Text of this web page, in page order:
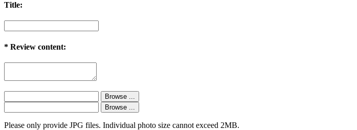
Title:
* Review content:
Please only provide JPG files. Individual photo size cannot exceed 2MB.